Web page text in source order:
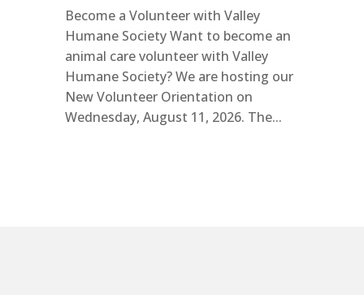
Become a Volunteer with Valley
Humane Society Want to become an
animal care volunteer with Valley
Humane Society? We are hosting our
New Volunteer Orientation on
Wednesday, August 11, 2026. The...